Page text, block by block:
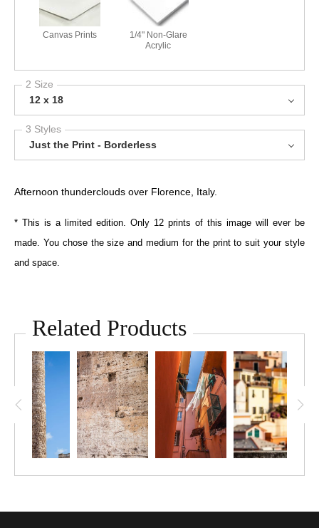
Canvas Prints
1/4" Non-Glare
Acrylic
2 Size
12 x 18
3 Styles
Just the Print - Borderless
Afternoon thunderclouds over Florence, Italy.
* This is a limited edition. Only 12 prints of this image will ever be
made. You chose the size and medium for the print to suit your style
and space.
Related Products